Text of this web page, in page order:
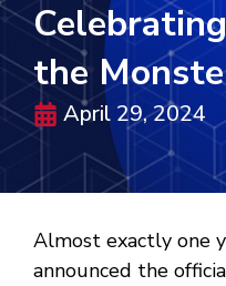
the
April 29, 2024
Almost exactly one
announced the